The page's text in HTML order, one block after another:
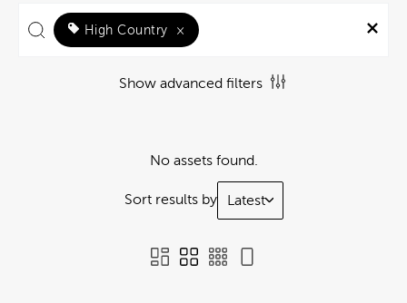
High Country ×
Show advanced filters
No assets found.
Sort results by Latest